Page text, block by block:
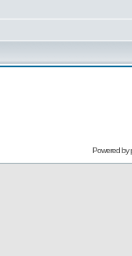
Powered by